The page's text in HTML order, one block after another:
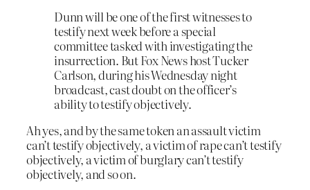
Dunn will be one of the first witnesses to
testify next week before a special
committee tasked with investigating the
insurrection. But Fox News host Tucker
Carlson, during his Wednesday night
broadcast, cast doubt on the officer’s
ability to testify objectively.
Ah yes, and by the same token an assault victim
can’t testify objectively, a victim of rape can’t testify
objectively, a victim of burglary can’t testify
objectively, and so on.